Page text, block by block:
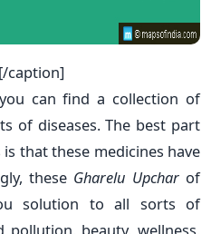
caption]
can find a collection of
of diseases. The best part
that these medicines have
these Gharelu Upcharof
solution to all sorts of
beauty, wellness,